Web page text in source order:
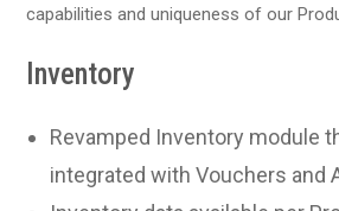
capabilities and uniqueness of our
Inventory
Revamped Inventory module
integrated with Vouchers and